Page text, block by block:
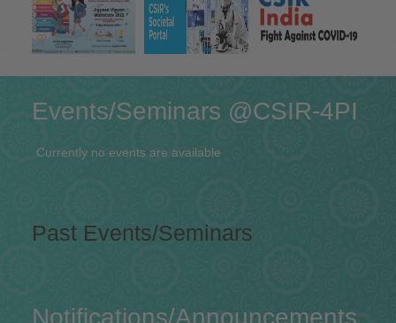
Events/Seminars @CSIR-4PI
Currently no events are available
Past Events/Seminars
Notifications/Announcements